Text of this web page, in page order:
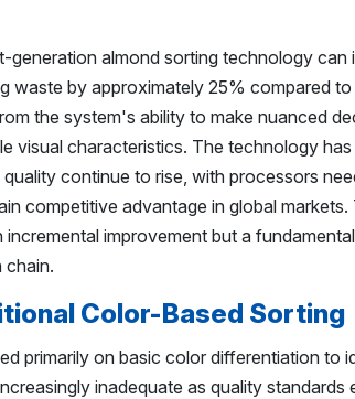
generation almond sorting technology can
waste by approximately 25% compared
the system's ability to make nuanced
visual characteristics. The technology
continue to rise, with processors
competitive advantage in global
improvement but a
chain.
Color-Based Sorting
primarily on basic color differentiation to
inadequate as quality